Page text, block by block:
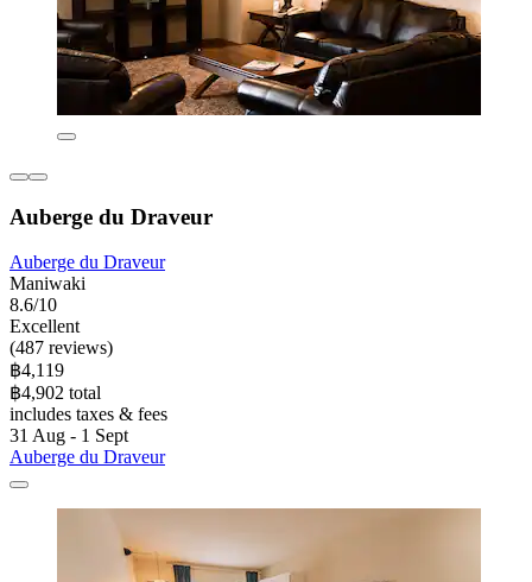
Auberge du Draveur
Auberge du Draveur
Maniwaki
8.6/10
Excellent
(487 reviews)
฿4,119
฿4,902 total
includes taxes & fees
31 Aug - 1 Sept
Auberge du Draveur